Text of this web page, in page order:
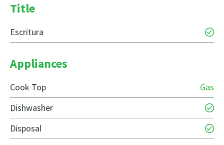
Title
Escritura
Appliances
Cook Top
Gas
Dishwasher
Disposal